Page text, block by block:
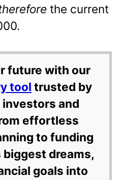
the current
future with our
tool trusted by
and
effortless
to funding
biggest dreams,
goals into